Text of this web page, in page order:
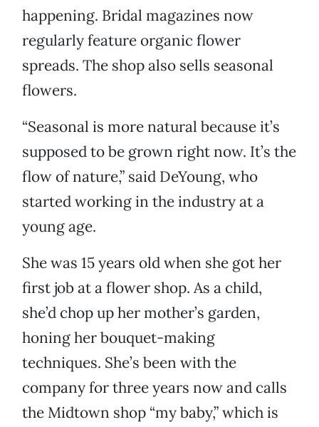
happening. Bridal magazines now
regularly feature organic flower
spreads. The shop also sells seasonal
flowers.
“Seasonal is more natural because it’s
supposed to be grown right now. It’s the
flow of nature,” said DeYoung, who
started working in the industry at a
young age.
She was 15 years old when she got her
first job at a flower shop. As a child,
she’d chop up her mother’s garden,
honing her bouquet-making
techniques. She’s been with the
company for three years now and calls
the Midtown shop “my baby,” which is